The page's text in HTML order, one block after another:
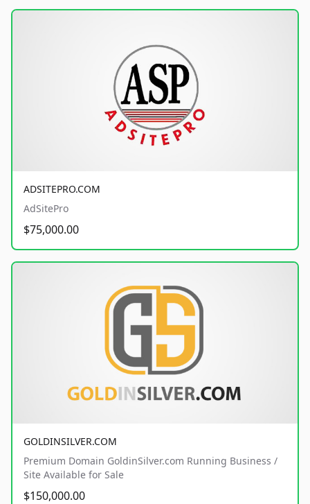
ADSITEPRO.COM
AdSitePro
$75,000.00
GOLDINSILVER.COM
Premium Domain GoldinSilver.com Running Business /
Site Available for Sale
$150,000.00